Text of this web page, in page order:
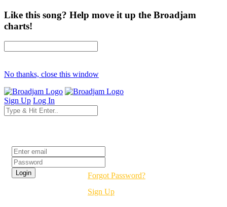
Like this song? Help move it up the Broadjam
charts!
No thanks, close this window
Sign Up Log In
Forgot Password?
Sign Up